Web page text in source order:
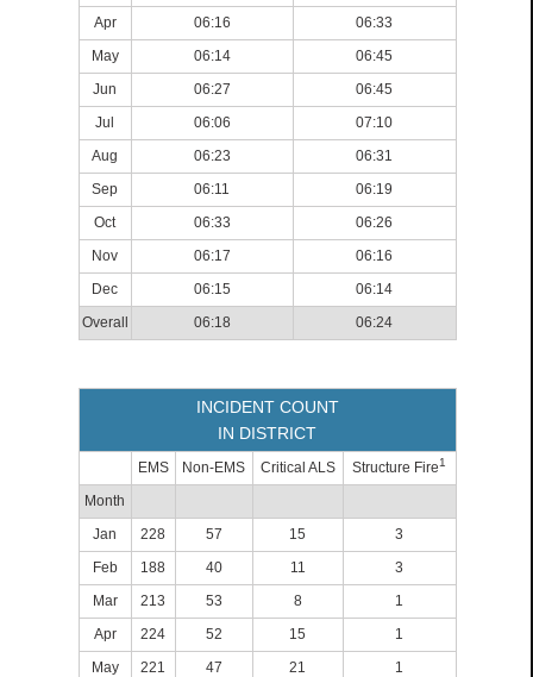
Apr 06:16
06:33
May
06:14
06:45
Jun
06:27
06:45
Jul
06:06
07:10
Aug
06:23
06:31
Sep
06:11
06:19
Oct
06:33
06:26
Nov
06:17
06:16
Dec
06:15
06:14
Overall
06:18 06:24
INCIDENT COUNT
IN DISTRICT
EMS Non-EMS Critical ALS Structure Fire1
Month
Jan
228 57 15
3
Feb
188 40 11
3
Mar
213 53 8
1
Apr
224 52 15
1
May
221 47 21
1